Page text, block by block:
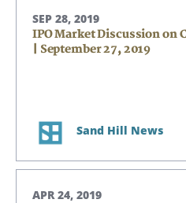
SEP 28, 2019
IPO Market Discussion on
| September 27, 2019
Sand Hill News
APR 24, 2019